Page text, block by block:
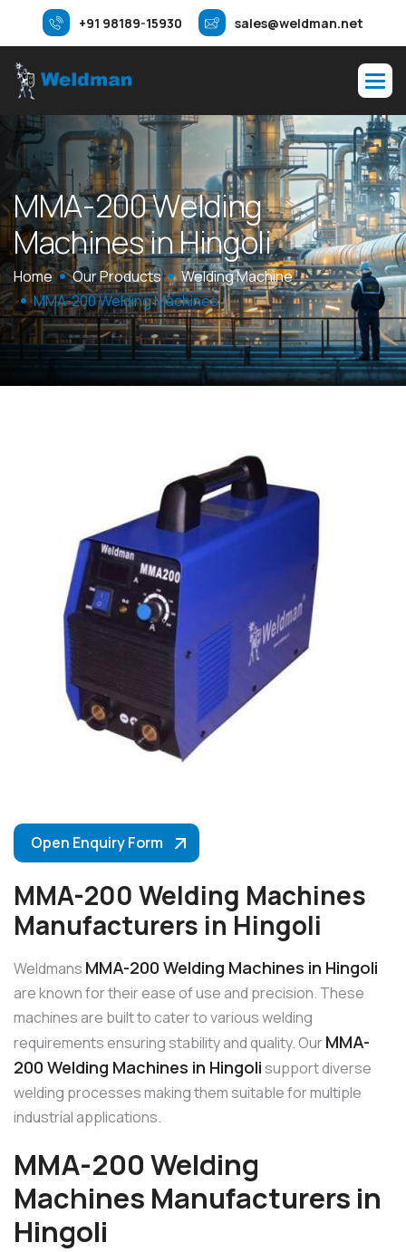
+91 98189-15930 sales@weldman.net
MMA-200Welding
MachinesinHingoli
Home Our Products
Welding Machine
MMA-200 Welding Machines
Open Enquiry Form
MMA-200 Welding Machines
Manufacturers in Hingoli
Weldmans MMA-200 Welding Machines in Hingoli
are known for their ease of use and precision. These
machines are built to cater to various welding
requirements ensuring stability and quality. OurMMA-
200 Welding Machines in Hingolisupport diverse
welding processes making them suitable for multiple
industrial applications.
MMA-200 Welding
Machines Manufacturers in
Hingoli